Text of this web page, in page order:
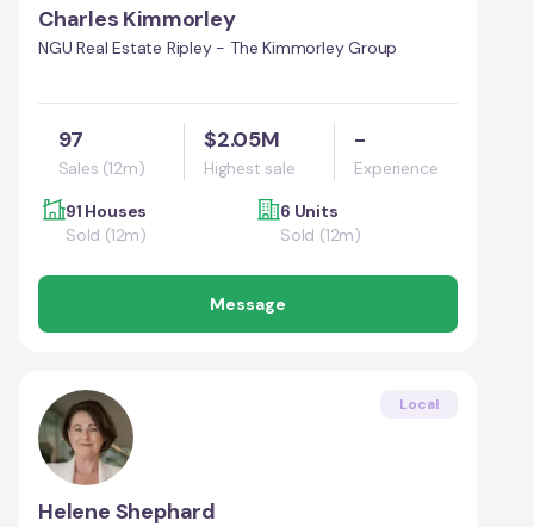
Charles Kimmorley
NGU Real Estate Ripley - The Kimmorley Group
97
Sales (12m)
$2.05M
Highest sale
-
Experience
91 Houses
Sold (12m)
6 Units
Sold (12m)
Message
Local
Helene Shephard